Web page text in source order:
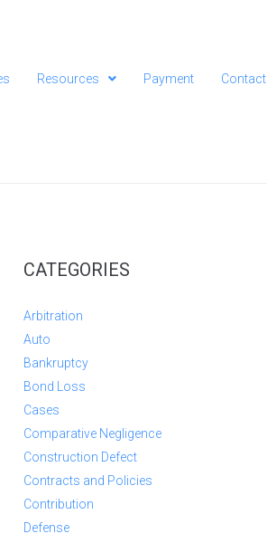
Resources Payment Contact
CATEGORIES
Arbitration
Auto
Bankruptcy
Bond Loss
Cases
Comparative Negligence
Construction Defect
Contracts and Policies
Contribution
Defense